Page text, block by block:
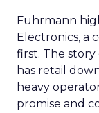
Fuhrmann
Electronics, a
first. The
has retail
heavy
promise and